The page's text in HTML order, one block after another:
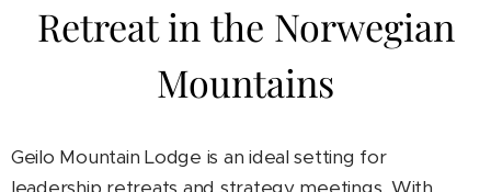
Retreat in the Norwegian
Mountains
Geilo Mountain Lodge is an ideal setting for